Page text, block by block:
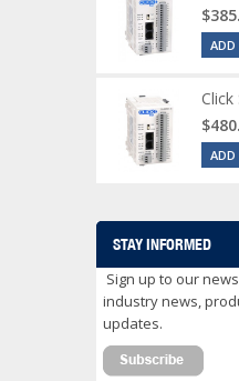
ADD
ADD
STAY INFORMED
Sign up to our
industry news,
updates.